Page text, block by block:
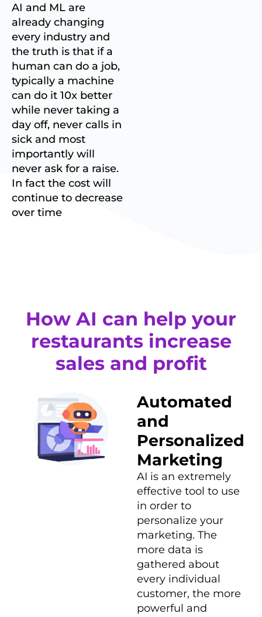
AI and ML are
already changing
every industry and
the truth is that if a
human can do a job,
typically a machine
can do it 10x better
while never taking a
day off, never calls in
sick and most
importantly will
never ask for a raise.
In fact the cost will
continue to decrease
over time
How AI can help your
restaurants increase
sales and profit
Automated
and
Personalized
Marketing
AI is an extremely
effective tool to use
in order to
personalize your
marketing. The
more data is
gathered about
every individual
customer, the more
powerful and